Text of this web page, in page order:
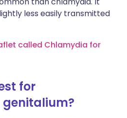
less easily transmitted
called Chlamydia for
for